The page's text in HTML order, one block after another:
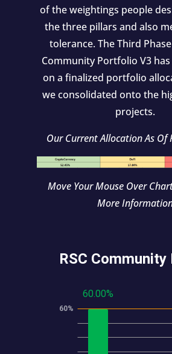
of the weightings people
the three pillars and also
tolerance. The Third
Community Portfolio V3
on a finalized portfolio
we consolidated onto the
projects.
Our Current Allocation As Of
Move Your Mouse Over
More